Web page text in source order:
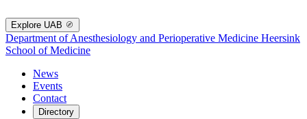
Explore UAB
Department of Anesthesiology and Perioperative Medicine Heersink
School of Medicine
News
Events
Contact
Directory